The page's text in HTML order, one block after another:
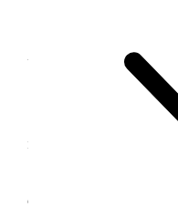
[the weather] is very
the meeting house
<hours> at last Mr.
<passed> me without
man very plain in his
decalogue